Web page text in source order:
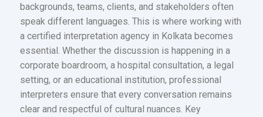
backgrounds, teams, clients, and stakeholders often
speak different languages. This is where working with
a certified interpretation agency in Kolkata becomes
essential. Whether the discussion is happening in a
corporate boardroom, a hospital consultation, a legal
setting, or an educational institution, professional
interpreters ensure that every conversation remains
clear and respectful of cultural nuances. Key